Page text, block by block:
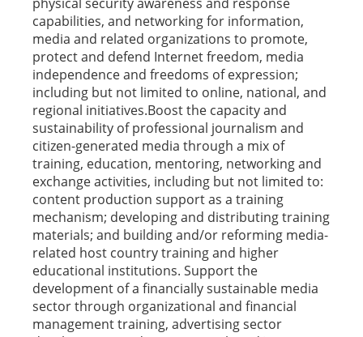
capabilities, and networking for information,
media and related organizations to promote,
protect and defend Internet freedom, media
independence and freedoms of expression;
including but not limited to online, national, and
regional initiatives.Boost the capacity and
sustainability of professional journalism and
citizen-generated media through a mix of
training, education, mentoring, networking and
exchange activities, including but not limited to:
content production support as a training
mechanism; developing and distributing training
materials; and building and/or reforming media-
related host country training and higher
educational institutions. Support the
development of a financially sustainable media
sector through organizational and financial
management training, advertising sector